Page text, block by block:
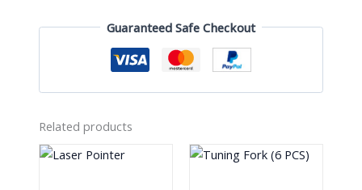
Guaranteed Safe Checkout
Related products